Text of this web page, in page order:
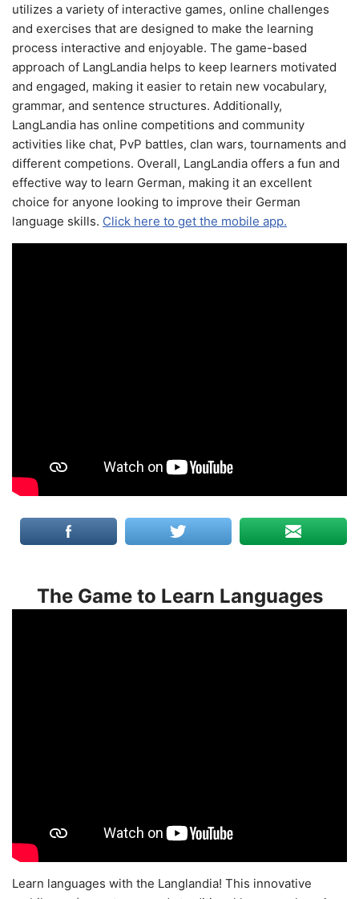
utilizes a variety of interactive games, online challenges
and exercises that are designed to make the learning
process interactive and enjoyable. The game-based
approach of LangLandia helps to keep learners motivated
and engaged, making it easier to retain new vocabulary,
grammar, and sentence structures. Additionally,
LangLandia has online competitions and community
activities like chat, PvP battles, clan wars, tournaments and
different competions. Overall, LangLandia offers a fun and
effective way to learn German, making it an excellent
choice for anyone looking to improve their German
language skills. Click here to get the mobile app.
The Game to Learn Languages
Learn languages with the Langlandia! This innovative